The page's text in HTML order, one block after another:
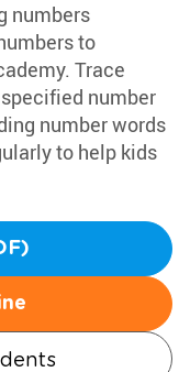
numbers
to
Trace
number
number words
to help kids